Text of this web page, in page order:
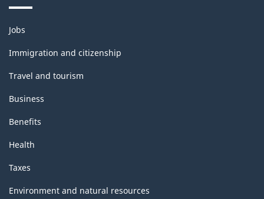
Themes
and
topics
Jobs
Immigration and citizenship
Travel and tourism
Business
Benefits
Health
Taxes
Environment and natural resources